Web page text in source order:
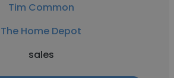
Tim Common
The Home Depot
sales